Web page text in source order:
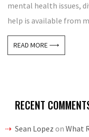
mental health issues,
help is available from
READ MORE ⟶
RECENT
Sean Lopez on What